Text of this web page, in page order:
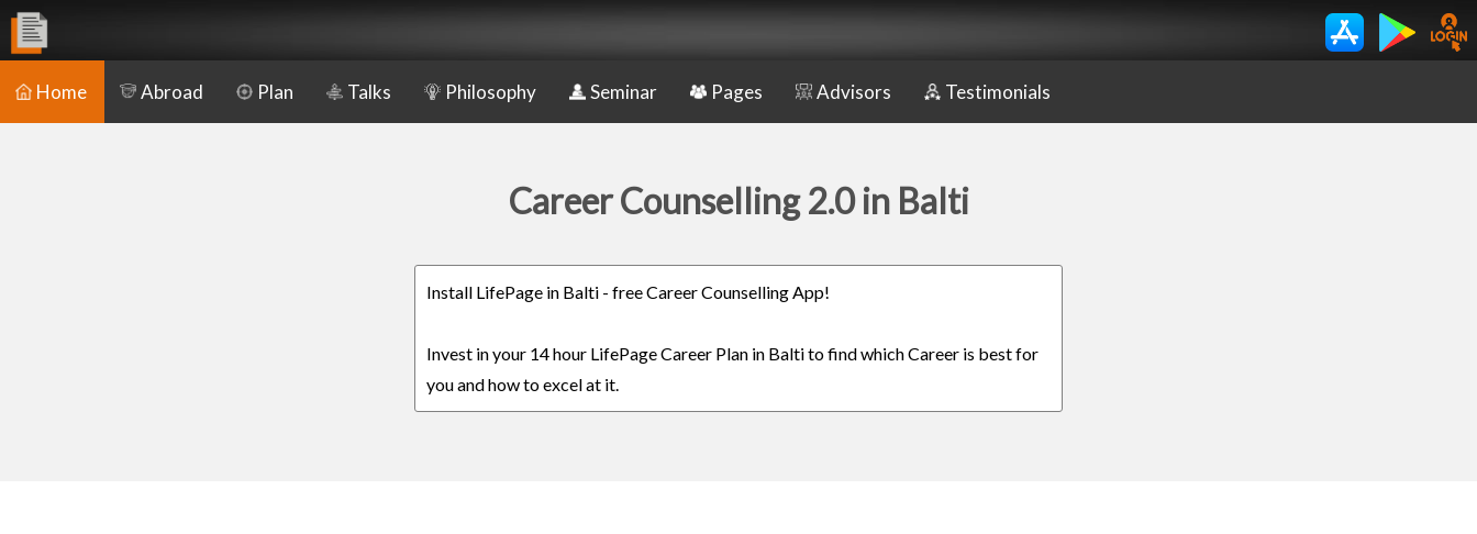
Home Abroad Plan Talks Philosophy Seminar Pages Advisors Testimonials
Career Counselling 2.0 in Balti
Install LifePage in Balti - free Career Counselling App!
Invest in your 14 hour LifePage Career Plan in Balti to find which Career is best for
you and how to excel at it.